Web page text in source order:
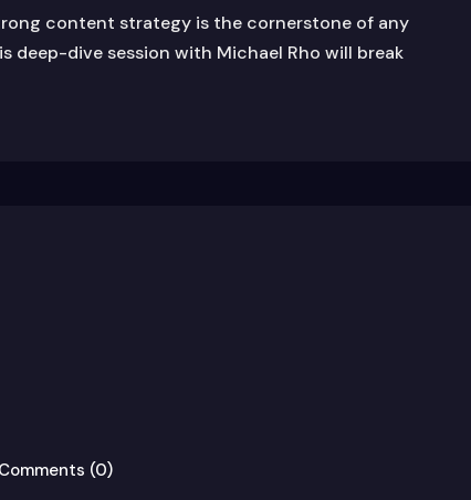
content strategy is the cornerstone of any
deep-dive session with Michael Rho will break
Comments (0)